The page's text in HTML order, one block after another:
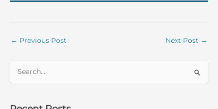
← Previous Post Next Post →
r